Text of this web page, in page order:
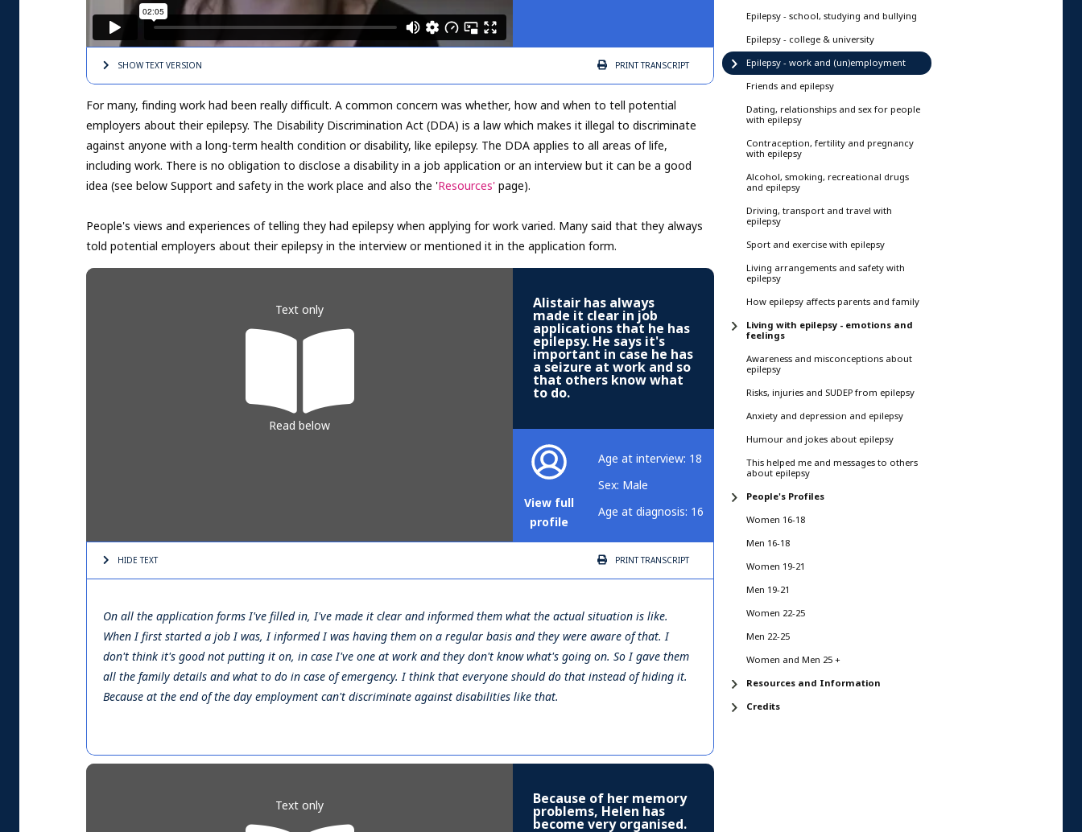
Epilepsy - school, studying and bullying
Epilepsy - college & university
Epilepsy - work and (un)employment
Friends and epilepsy
Dating, relationships and sex for people
with epilepsy
Contraception, fertility and pregnancy
with epilepsy
Alcohol, smoking, recreational drugs
and epilepsy
Driving, transport and travel with
epilepsy
Sport and exercise with epilepsy
Living arrangements and safety with
epilepsy
How epilepsy affects parents and family
Living with epilepsy - emotions and
feelings
Awareness and misconceptions about
epilepsy
Risks, injuries and SUDEP from epilepsy
Anxiety and depression and epilepsy
Humour and jokes about epilepsy
This helped me and messages to others
about epilepsy
People's Profiles
Women 16-18
Men 16-18
Women 19-21
Men 19-21
Women 22-25
Men 22-25
Women and Men 25 +
Resources and Information
Credits
SHOW TEXTVERSION PRINTTRANSCRIPT
For many, finding work had been really difficult. A common concern was whether, how and when to tell potential
employers about their epilepsy. The Disability Discrimination Act (DDA) is a law which makes it illegal to discriminate
against anyone with a long-term health condition or disability, like epilepsy. The DDA applies to all areas of life,
including work. There is no obligation to disclose a disability in a job application or an interview but it can be a good
idea (see below Support and safety in the work place and also the 'Resources' page).
People's views and experiences of telling they had epilepsy when applying for work varied. Many said that they always
told potential employers about their epilepsy in the interview or mentioned it in the application form.
Text only
Read below
Alistair has always
made it clear in job
applications that he has
epilepsy. He says it's
important in case he has
a seizure at work and so
that others know what
to do.
View full
profile
Age at interview: 18
Sex: Male
Age at diagnosis: 16
HIDE TEXT PRINTTRANSCRIPT
On all the application forms I've filled in, I've made it clear and informed them what the actual situation is like.
When I first started a job I was, I informed I was having them on a regular basis and they were aware of that. I
don't think it's good not putting it on, in case I've one at work and they don't know what's going on. So I gave them
all the family details and what to do in case of emergency. I think that everyone should do that instead of hiding it.
Because at the end of the day employment can't discriminate against disabilities like that.
Text only Because of her memory
problems, Helen has
become very organised.